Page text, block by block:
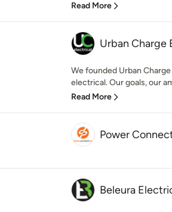
Read More
Urban Charge
We founded Urban
electrical. Our goals, our
Read More
Power
Beleura